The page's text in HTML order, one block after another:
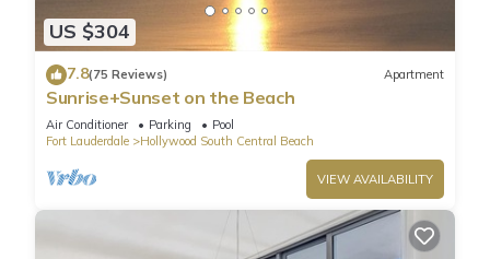
US $304
7.8(75 Reviews) Apartment
Sunrise+Sunset on the Beach
Air Conditioner Parking
Pool
Fort Lauderdale
Hollywood South Central Beach
VIEW AVAILABILITY